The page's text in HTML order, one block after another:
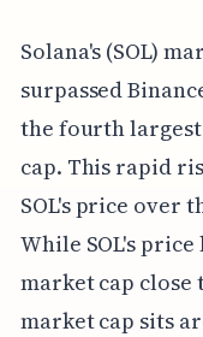
Solana's (SOL)
surpassed
the fourth
cap. This rapid
SOL's price over
While SOL's
market cap
market cap sits